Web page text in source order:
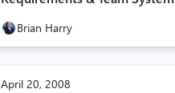
Brian Harry
April 20, 2008